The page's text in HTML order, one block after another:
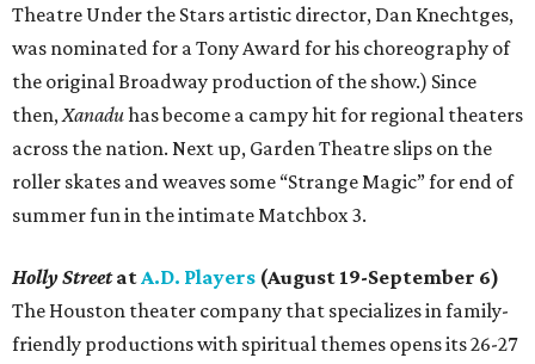
Theatre Under the Stars artistic director, Dan Knechtges,
was nominated for a Tony Award for his choreography of
the original Broadway production of the show.) Since
then, Xanaduhas become a campy hit for regional theaters
across the nation. Next up, Garden Theatre slips on the
roller skates and weaves some “Strange Magic” for end of
summer fun in the intimate Matchbox 3.
Holly Streetat A.D. Players (August 19-September 6)
The Houston theater company that specializes in family-
friendly productions with spiritual themes opens its 26-27